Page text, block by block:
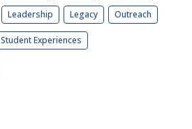
Leadership Legacy Outreach
Student Experiences